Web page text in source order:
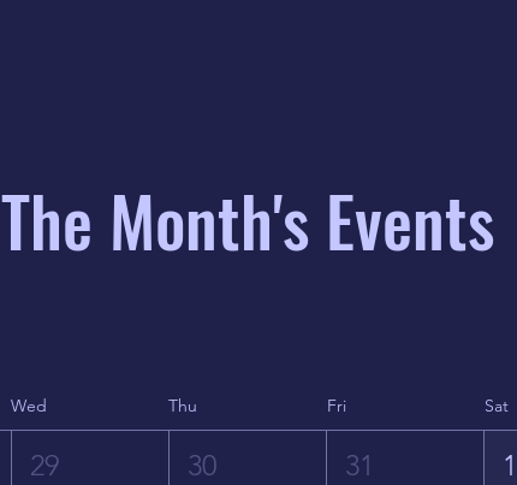
The Month's Events
Wed Thu Fri Sat
29 30 31 1